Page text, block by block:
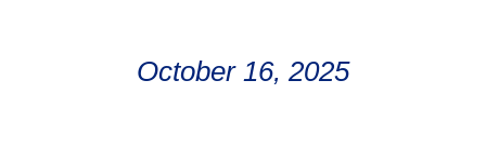
October 16, 2025